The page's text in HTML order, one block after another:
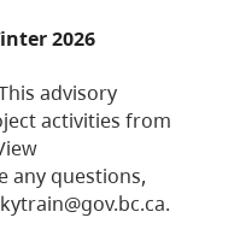
2026
advisory
activities from
any questions,